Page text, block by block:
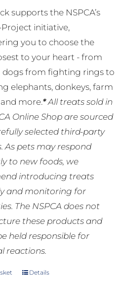
supports the NSPCA’s
initiative,
you to choose the
to your heart - from
dogs from fighting rings to
elephants, donkeys, farm
more.*All treats sold in
Online Shop are sourced
selected third-party
As pets may respond
to new foods, we
introducing treats
and monitoring for
The NSPCA does not
these products and
held responsible for
reactions.
Details